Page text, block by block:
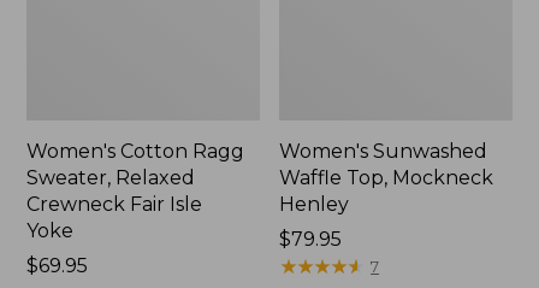
Women's Cotton Ragg
Sweater, Relaxed
Crewneck Fair Isle
Yoke
Price:
$69.95
Women's Sunwashed
Waffle Top, Mockneck
Henley
Price:
$79.95
$79.95
★★★★★
★★★★★ 7